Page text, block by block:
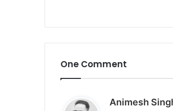
One Comment
Animesh